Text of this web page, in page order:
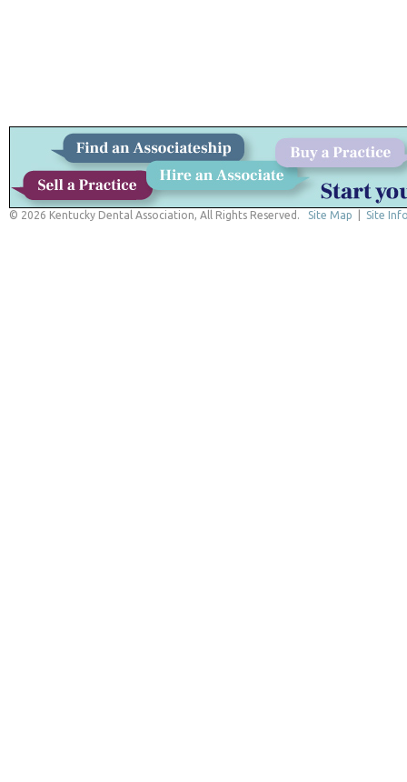
© 2026 Kentucky Dental Association, All Rights Reserved. Site Map Site